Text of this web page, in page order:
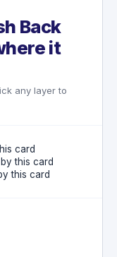
Back
it
any layer to
card
this card
this card